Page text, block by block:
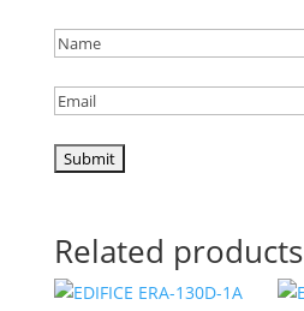
Related products